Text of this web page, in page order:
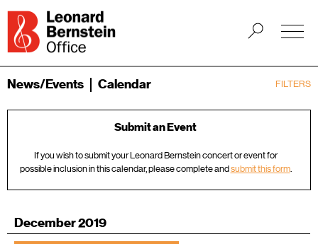
FILTERS
News/Events Calendar
Submit an Event
If you wish to submit your Leonard Bernstein concert or event for
possible inclusion in this calendar, please complete andsubmit this form.
December 2019